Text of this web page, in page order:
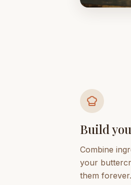
Build
Combine
your
them forever.